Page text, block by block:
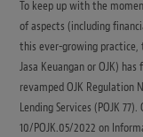
To keep up with the
of aspects (including
this ever-growing practice,
Jasa Keuangan or OJK)
revamped OJK Regulation
Lending Services (POJK
10/POJK.05/2022 on